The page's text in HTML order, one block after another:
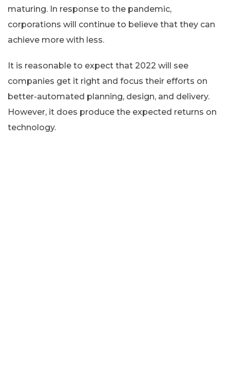
maturing. In response to the pandemic,
corporations will continue to believe that they can
achieve more with less.
It is reasonable to expect that 2022 will see
companies get it right and focus their efforts on
better-automated planning, design, and delivery.
However, it does produce the expected returns on
technology.